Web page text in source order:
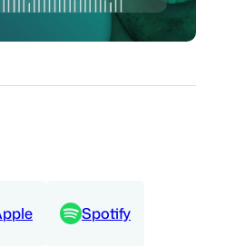
Spotify